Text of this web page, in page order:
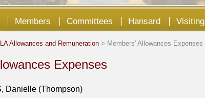
Members Committees Hansard Visiting
Allowances and Remuneration > Members' Allowances Expenses
Expenses
Danielle (Thompson)